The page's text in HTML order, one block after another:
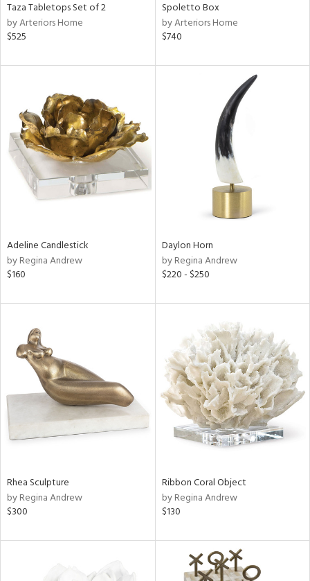
Taza Tabletops Set of 2
by Arteriors Home
$525
Spoletto Box
by Arteriors Home
$740
Adeline Candlestick
by Regina Andrew
$160
Daylon Horn
by Regina Andrew
$220 - $250
Rhea Sculpture
by Regina Andrew
$300
Ribbon Coral Object
by Regina Andrew
$130